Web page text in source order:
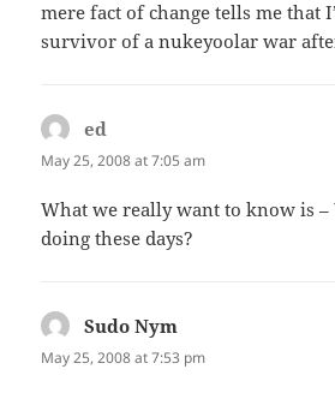
mere fact of change tells me that
survivor of a nukeyoolar war
ed
May 25, 2008 at 7:05 am
What we really want to know is
doing these days?
Sudo Nym
May 25, 2008 at 7:53 pm